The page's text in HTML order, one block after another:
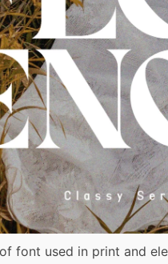
font used in print and